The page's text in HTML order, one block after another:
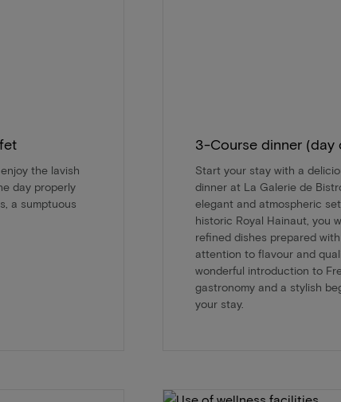
the lavish
day properly
a sumptuous
3-Course dinner (day
Start your stay with a
dinner at La Galerie de
elegant and atmospheric
historic Royal Hainaut, you
refined dishes prepared
attention to flavour and
wonderful introduction to
gastronomy and a stylish
your stay.